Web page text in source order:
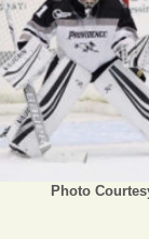
Photo